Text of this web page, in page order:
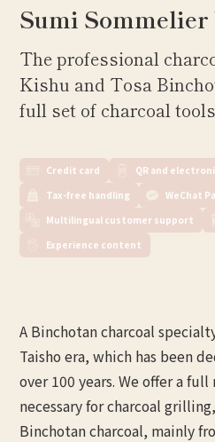
Sumi Sommelier
The professional
Kishu and Tosa
full set of charcoal
Credit card QR and
Tax-free handling
WeChat
Multilingual customer support
Experience content
A Binchotan charcoal
Taisho era, which has been
over 100 years. We offer a
necessary for charcoal
Binchotan charcoal, mainly